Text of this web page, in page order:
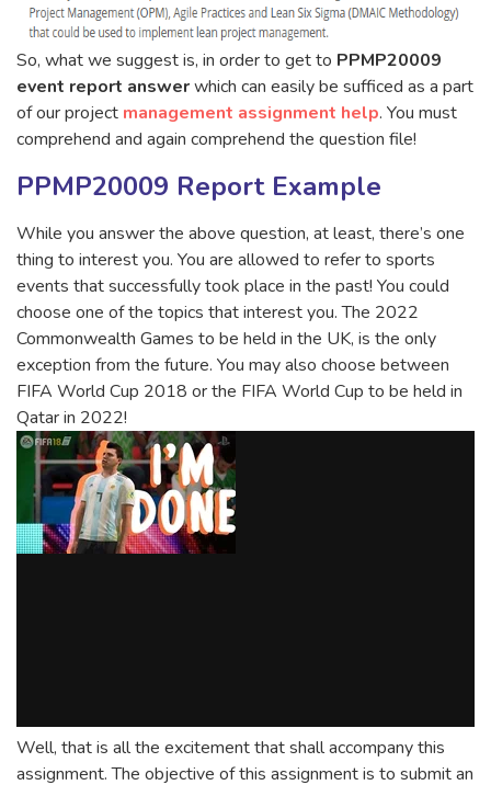
So, what we suggest is, in order to get to PPMP20009
event report answerwhich can easily be sufficed as a part
of our project management assignment help. You must
comprehend and again comprehend the question file!
PPMP20009 Report Example
While you answer the above question, at least, there’s one
thing to interest you. You are allowed to refer to sports
events that successfully took place in the past! You could
choose one of the topics that interest you. The 2022
Commonwealth Games to be held in the UK, is the only
exception from the future. You may also choose between
FIFA World Cup 2018 or the FIFA World Cup to be held in
Qatar in 2022!
Well, that is all the excitement that shall accompany this
assignment. The objective of this assignment is to submit an